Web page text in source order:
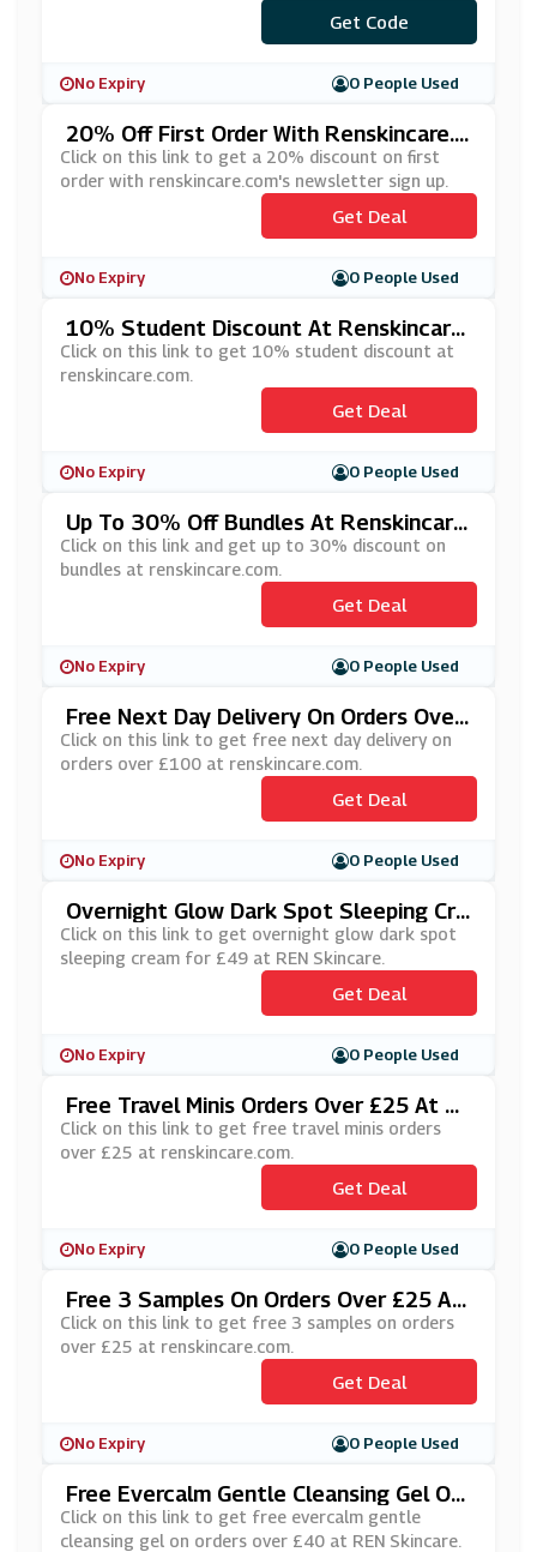
***CK10
Get Code
No Expiry 0 People Used
20% Off First Order With Renskincare.c
Om's Newsletter Sign Up
Click on this link to get a 20% discount on first
order with renskincare.com's newsletter sign up.
Get Deal
No Expiry 0 People Used
10% Student Discount At Renskincare.
Com
Click on this link to get 10% student discount at
renskincare.com.
Get Deal
No Expiry 0 People Used
Up To 30% Off Bundles At Renskincare.
Com
Click on this link and get up to 30% discount on
bundles at renskincare.com.
Get Deal
No Expiry 0 People Used
Free Next Day Delivery On Orders Over
£100 At Renskincare.com
Click on this link to get free next day delivery on
orders over £100 at renskincare.com.
Get Deal
No Expiry 0 People Used
Overnight Glow Dark Spot Sleeping Cre
Am For £49 At REN Skincare
Click on this link to get overnight glow dark spot
sleeping cream for £49 at REN Skincare.
Get Deal
No Expiry 0 People Used
Free Travel Minis Orders Over £25 At R
Enskincare.com
Click on this link to get free travel minis orders
over £25 at renskincare.com.
Get Deal
No Expiry 0 People Used
Free 3 Samples On Orders Over £25 At
Renskincare.com
Click on this link to get free 3 samples on orders
over £25 at renskincare.com.
Get Deal
No Expiry 0 People Used
Free Evercalm Gentle Cleansing Gel On
Orders Over £40 At REN Skincare
Click on this link to get free evercalm gentle
cleansing gel on orders over £40 at REN Skincare.